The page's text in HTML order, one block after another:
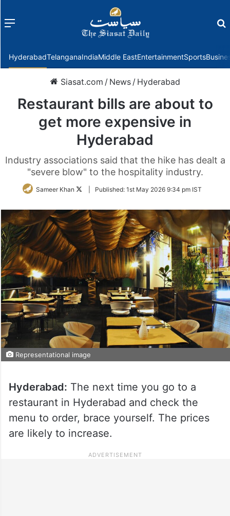
Menu
HyderabadTelanganaIndiaMiddle EastEntertainmentSports
Siasat.com / News / Hyderabad
Restaurant bills are about to
get more expensive in
Hyderabad
Industry associations said that the hike has dealt a
"severe blow" to the hospitality industry.
Sameer Khan
FollowPublished: 1st May 2026 9:34 pm IST
Representational image
Hyderabad: The next time you go to a
restaurant in Hyderabad and check the
menu to order, brace yourself. The prices
are likely to increase.